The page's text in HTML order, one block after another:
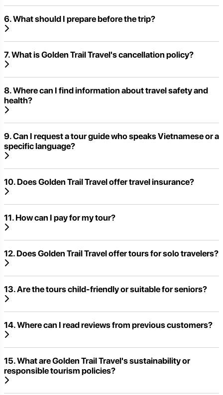
6. What should I prepare before the trip?
7. What is Golden Trail Travel's cancellation policy?
8. Where can I find information about travel safety and
health?
9. Can I request a tour guide who speaks Vietnamese or a
specific language?
10. Does Golden Trail Travel offer travel insurance?
11. How can I pay for my tour?
12. Does Golden Trail Travel offer tours for solo travelers?
13. Are the tours child-friendly or suitable for seniors?
14. Where can I read reviews from previous customers?
15. What are Golden Trail Travel's sustainability or
responsible tourism policies?